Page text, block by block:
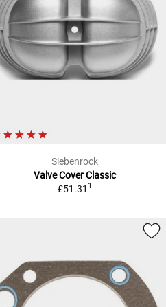
Siebenrock
Valve Cover Classic
£51.31 1